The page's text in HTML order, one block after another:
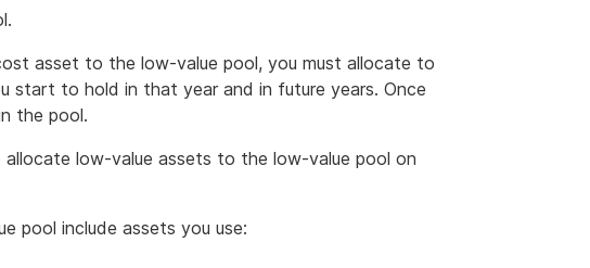
asset to the low-value pool, you must allocate to
start to hold in that year and in future years. Once
the pool.
low-value assets to the low-value pool on
pool include assets you use: